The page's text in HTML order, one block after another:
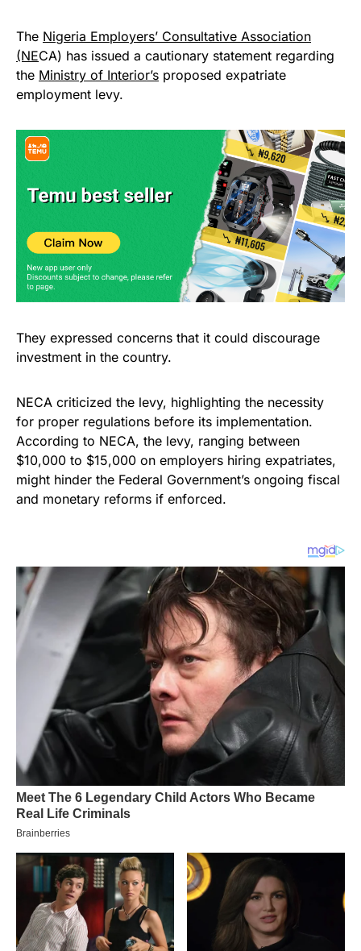
The Nigeria Employers’ Consultative Association
(NECA) has issued a cautionary statement regarding
the Ministry of Interior’s proposed expatriate
employment levy.
They expressed concerns that it could discourage
investment in the country.
NECA criticized the levy, highlighting the necessity
for proper regulations before its implementation.
According to NECA, the levy, ranging between
$10,000 to $15,000 on employers hiring expatriates,
might hinder the Federal Government’s ongoing fiscal
and monetary reforms if enforced.